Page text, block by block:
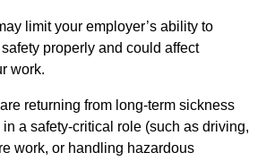
limit your employer’s ability to
properly and could affect
work.
returning from long-term sickness
a safety-critical role (such as driving,
work, or handling hazardous